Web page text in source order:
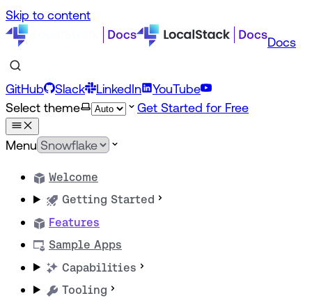
Skip to content
Docs
GitHub Slack LinkedIn
YouTube
Select theme
Get Started for Free
Menu
Welcome
Getting Started
Features
Sample Apps
Capabilities
Tooling